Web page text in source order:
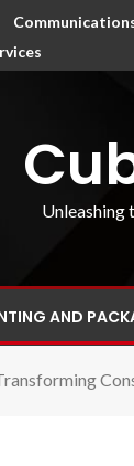
Unleashing
AND